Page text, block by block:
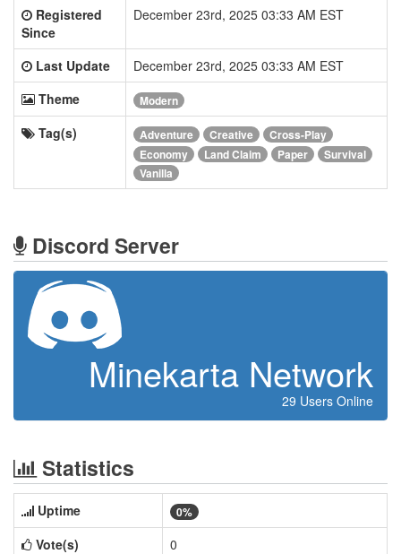
Registered
Since
December 23rd, 2025 03:33 AM EST
Last Update
December 23rd, 2025 03:33 AM EST
Theme
Modern
Tag(s) Adventure Creative
Cross-Play
Economy
Land Claim Paper
Survival
Vanilla
Discord Server
Minekarta Network
29 Users Online
Statistics
Uptime 0%
Vote(s)
0